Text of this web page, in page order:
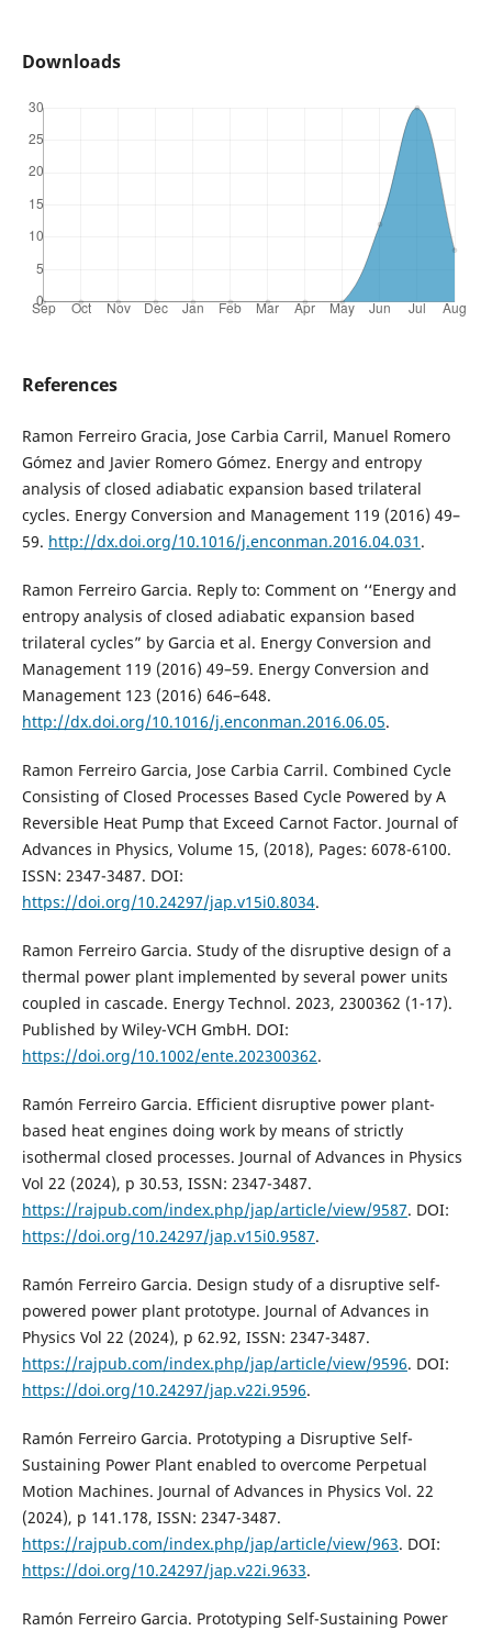
Downloads
References
Ramon Ferreiro Gracia, Jose Carbia Carril, Manuel Romero
Gómez and Javier Romero Gómez. Energy and entropy
analysis of closed adiabatic expansion based trilateral
cycles. Energy Conversion and Management 119 (2016) 49–
59. http://dx.doi.org/10.1016/j.enconman.2016.04.031 .
Ramon Ferreiro Garcia. Reply to: Comment on ‘‘Energy and
entropy analysis of closed adiabatic expansion based
trilateral cycles” by Garcia et al. Energy Conversion and
Management 119 (2016) 49–59. Energy Conversion and
Management 123 (2016) 646–648.
http://dx.doi.org/10.1016/j.enconman.2016.06.05.
Ramon Ferreiro Garcia, Jose Carbia Carril. Combined Cycle
Consisting of Closed Processes Based Cycle Powered by A
Reversible Heat Pump that Exceed Carnot Factor. Journal of
Advances in Physics, Volume 15, (2018), Pages: 6078-6100.
ISSN: 2347-3487. DOI:
https://doi.org/10.24297/jap.v15i0.8034.
Ramon Ferreiro Garcia. Study of the disruptive design of a
thermal power plant implemented by several power units
coupled in cascade. Energy Technol. 2023, 2300362 (1-17).
Published by Wiley-VCH GmbH. DOI:
https://doi.org/10.1002/ente.202300362.
Ramón Ferreiro Garcia. Efficient disruptive power plant-
based heat engines doing work by means of strictly
isothermal closed processes. Journal of Advances in Physics
Vol 22 (2024), p 30.53, ISSN: 2347-3487.
https://rajpub.com/index.php/jap/article/view/9587. DOI:
https://doi.org/10.24297/jap.v15i0.9587.
Ramón Ferreiro Garcia. Design study of a disruptive self-
powered power plant prototype. Journal of Advances in
Physics Vol 22 (2024), p 62.92, ISSN: 2347-3487.
https://rajpub.com/index.php/jap/article/view/9596. DOI:
https://doi.org/10.24297/jap.v22i.9596.
Ramón Ferreiro Garcia. Prototyping a Disruptive Self-
Sustaining Power Plant enabled to overcome Perpetual
Motion Machines. Journal of Advances in Physics Vol. 22
(2024), p 141.178, ISSN: 2347-3487.
https://rajpub.com/index.php/jap/article/view/963. DOI:
https://doi.org/10.24297/jap.v22i.9633.
Ramón Ferreiro Garcia. Prototyping Self-Sustaining Power